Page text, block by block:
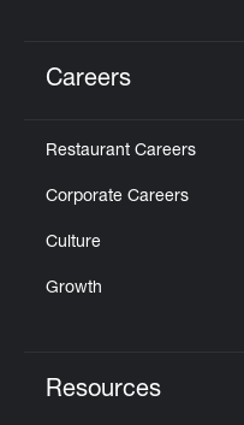
Careers
Restaurant Careers
Corporate Careers
Culture
Growth
Resources